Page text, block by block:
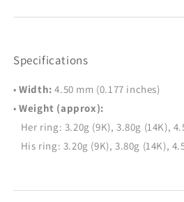
Specifications
•Width: 4.50 mm (0.177 inches)
•Weight (approx):
Her ring: 3.20g (9K), 3.80g (14K),
His ring: 3.20g (9K), 3.80g (14K),